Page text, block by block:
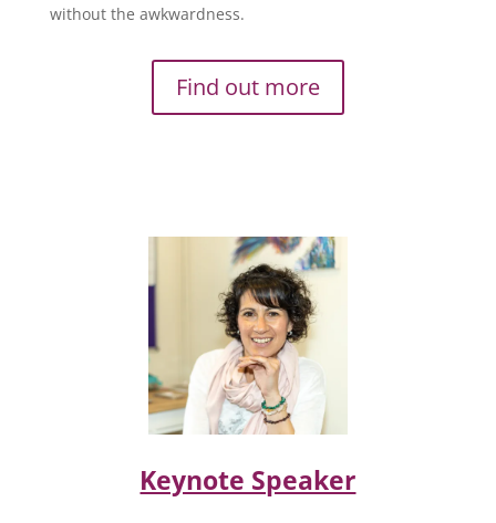
without the awkwardness.
Find out more
Keynote Speaker